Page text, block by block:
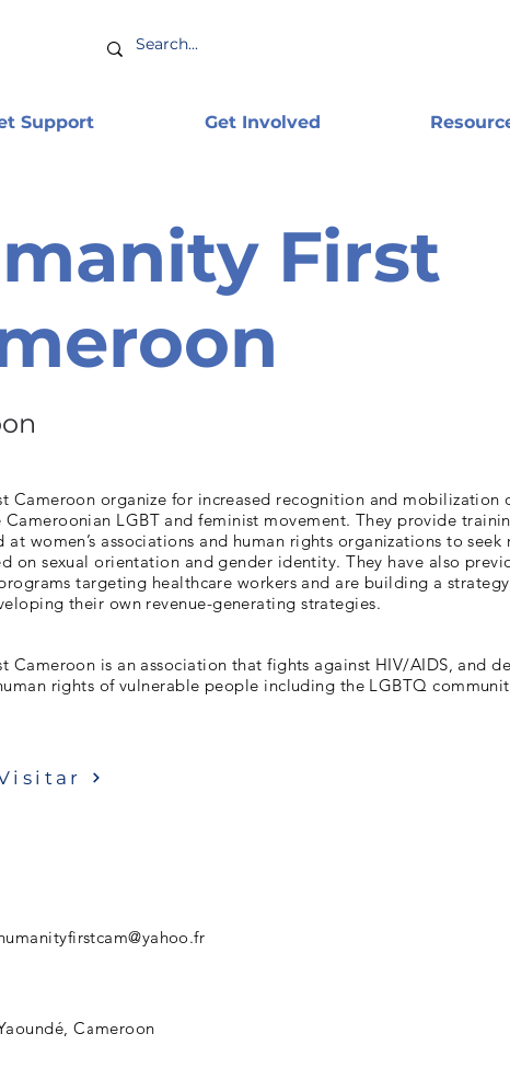
Support Get Involved
First
Cameroon organize for increased recognition and mobilization
LGBT and feminist movement. They provide
at women’s associations and human rights organizations to
on sexual orientation and gender identity. They have also
targeting healthcare workers and are building a
their own revenue-generating strategies.
Cameroon is an association that fights against HIV/AIDS, and
rights of vulnerable people including the LGBTQ
Cameroon